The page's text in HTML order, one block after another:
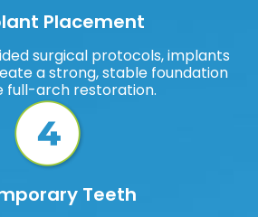
Placement
surgical protocols, implants
a strong, stable foundation
full-arch restoration.
Teeth